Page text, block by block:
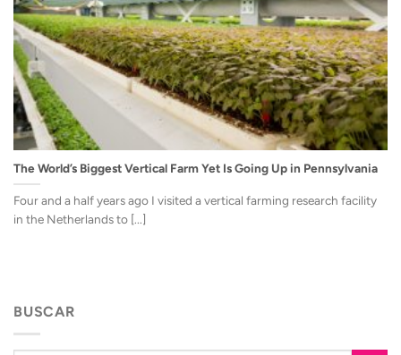
The World’s Biggest Vertical Farm Yet Is Going Up in Pennsylvania
Four and a half years ago I visited a vertical farming research facility
in the Netherlands to [...]
BUSCAR